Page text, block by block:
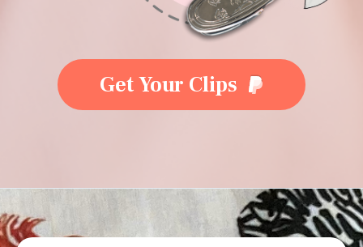
Get Your Clips